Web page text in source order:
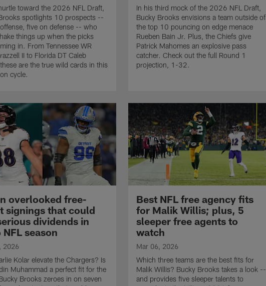
toward the 2026 NFL Draft,
spotlights 10 prospects --
five on defense -- who
things up when the picks
in. From Tennessee WR
II to Florida DT Caleb
are the true wild cards in this
cycle.
In his third mock of the 2026 NFL Draft,
Bucky Brooks envisions a team outside of
the top 10 pouncing on edge menace
Rueben Bain Jr. Plus, the Chiefs give
Patrick Mahomes an explosive pass
catcher. Check out the full Round 1
projection, 1-32.
overlooked free-
signings that could
dividends in
NFL season
2026
Kolar elevate the Chargers? Is
Muhammad a perfect fit for the
Brooks zeroes in on seven
Best NFL free agency fits
for Malik Willis; plus, 5
sleeper free agents to
watch
Mar 06, 2026
Which three teams are the best fits for
Malik Willis? Bucky Brooks takes a look --
and provides five sleeper talents to